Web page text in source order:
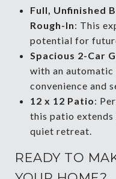
Full, Unfinished
Rough-In: This
potential for
Spacious 2-Car
with an automatic
convenience and
12 x 12 Patio:
this patio extends
quiet retreat.
READY TO